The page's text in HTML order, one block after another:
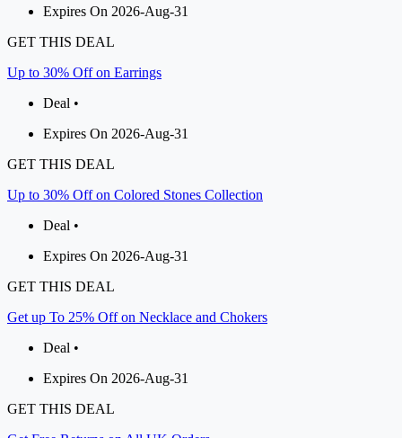
Expires On 2026-Aug-31
GET THIS DEAL
Up to 30% Off on Earrings
Deal •
Expires On 2026-Aug-31
GET THIS DEAL
Up to 30% Off on Colored Stones Collection
Deal •
Expires On 2026-Aug-31
GET THIS DEAL
Get up To 25% Off on Necklace and Chokers
Deal •
Expires On 2026-Aug-31
GET THIS DEAL